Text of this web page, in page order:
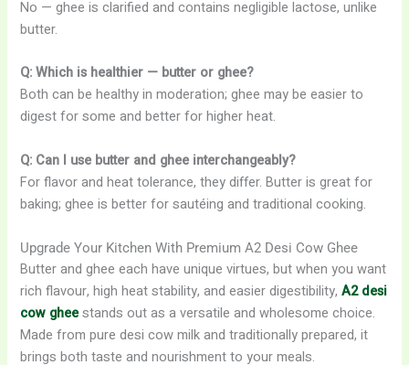
No — ghee is clarified and contains negligible lactose, unlike
butter.
Q: Which is healthier — butter or ghee?
Both can be healthy in moderation; ghee may be easier to
digest for some and better for higher heat.
Q: Can I use butter and ghee interchangeably?
For flavor and heat tolerance, they differ. Butter is great for
baking; ghee is better for sautéing and traditional cooking.
Upgrade Your Kitchen With Premium A2 Desi Cow Ghee
Butter and ghee each have unique virtues, but when you want
rich flavour, high heat stability, and easier digestibility,A2 desi
cow gheestands out as a versatile and wholesome choice.
Made from pure desi cow milk and traditionally prepared, it
brings both taste and nourishment to your meals.